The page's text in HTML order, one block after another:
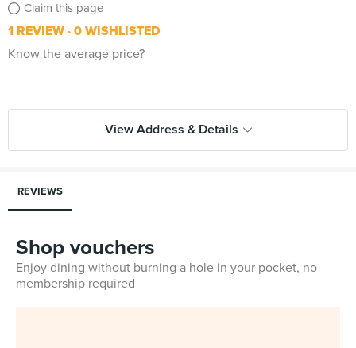
Claim this page
1 REVIEW 0 WISHLISTED
Know the average price?
View Address & Details
REVIEWS
Shop vouchers
Enjoy dining without burning a hole in your pocket, no
membership required